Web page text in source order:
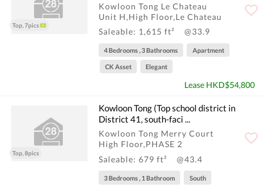
Top, 7pics
Kowloon Tong Le Chateau
Unit H,High Floor,Le Chateau
Saleable: 1,615 ft²
@33.9
4 Bedrooms , 3 Bathrooms Apartment
CK Asset Elegant
Lease HKD$54,800
Top, 8pics
Kowloon Tong (Top school district in
District 41, south-faci ...
Kowloon Tong Merry Court
High Floor,PHASE 2
Saleable: 679 ft²
@43.4
3 Bedrooms , 1 Bathroom South